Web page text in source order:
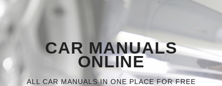
CAR MANUALS
ONLINE
ALL CAR MANUALS IN ONE PLACE FOR FREE